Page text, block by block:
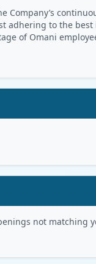
Company’s
adhering to the
of Omani
not matching